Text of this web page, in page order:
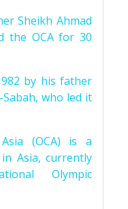
Sheikh Ahmad
the OCA for 30
by his father
Sabah, who led it
(OCA) is a
Asia, currently
Olympic